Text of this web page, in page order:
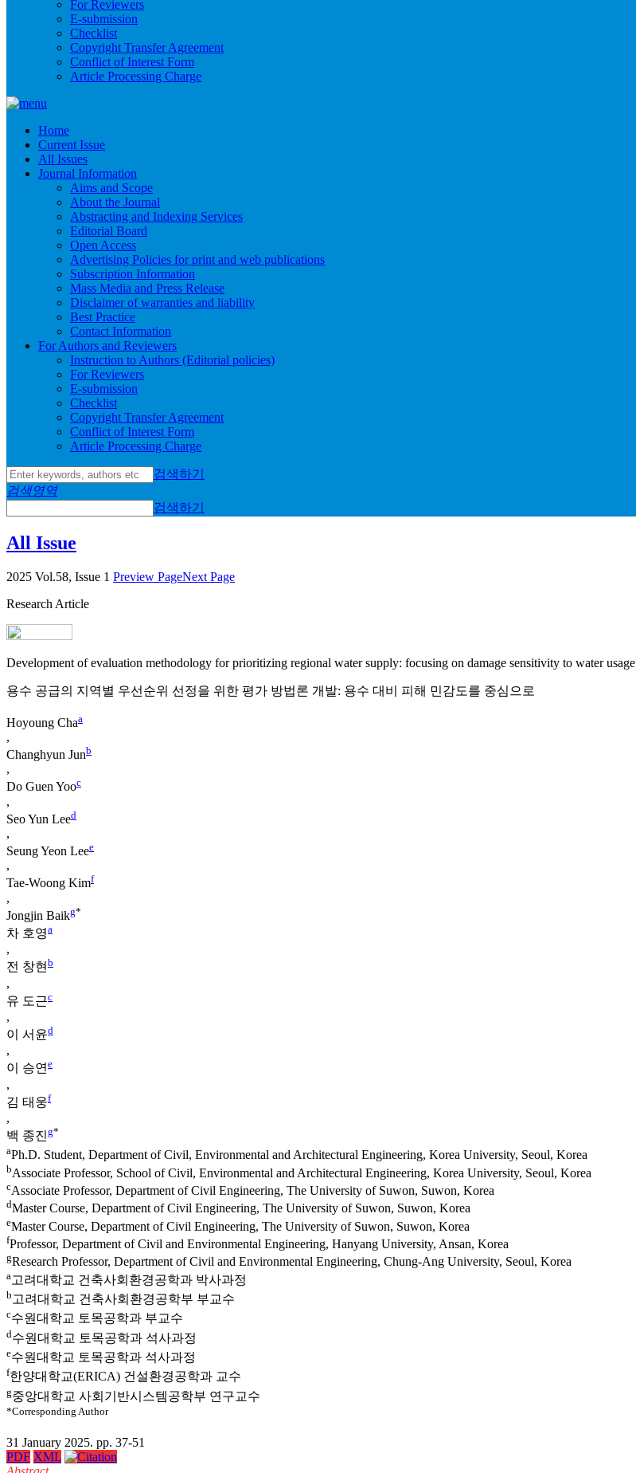
For Reviewers
E-submission
Checklist
Copyright Transfer Agreement
Conflict of Interest Form
Article Processing Charge
Home
Current Issue
All Issues
Journal Information
Aims and Scope
About the Journal
Abstracting and Indexing Services
Editorial Board
Open Access
Advertising Policies for print and web publications
Subscription Information
Mass Media and Press Release
Disclaimer of warranties and liability
Best Practice
Contact Information
For Authors and Reviewers
Instruction to Authors (Editorial policies)
For Reviewers
E-submission
Checklist
Copyright Transfer Agreement
Conflict of Interest Form
Article Processing Charge
검색하기
검색영역
검색하기
All Issue
2025 Vol.58, Issue 1 Preview PageNext Page
Research Article
Development of evaluation methodology for prioritizing regional water supply: focusing on damage sensitivity to water usage
용수 공급의 지역별 우선순위 선정을 위한 평가 방법론 개발: 용수 대비 피해 민감도를 중심으로
Hoyoung Chaa
,
Changhyun Junb
,
Do Guen Yooc
,
Seo Yun Leed
,
Seung Yeon Leee
,
Tae-Woong Kimf
,
Jongjin Baikg*
차 호영a
,
전 창현b
,
유 도근c
,
이 서윤d
,
이 승연e
,
김 태웅f
,
백 종진g*
aPh.D. Student, Department of Civil, Environmental and Architectural Engineering, Korea University, Seoul, Korea
bAssociate Professor, School of Civil, Environmental and Architectural Engineering, Korea University, Seoul, Korea
cAssociate Professor, Department of Civil Engineering, The University of Suwon, Suwon, Korea
dMaster Course, Department of Civil Engineering, The University of Suwon, Suwon, Korea
eMaster Course, Department of Civil Engineering, The University of Suwon, Suwon, Korea
fProfessor, Department of Civil and Environmental Engineering, Hanyang University, Ansan, Korea
gResearch Professor, Department of Civil and Environmental Engineering, Chung-Ang University, Seoul, Korea
a 고려대학교 건축사회환경공학과 박사과정
b 고려대학교 건축사회환경공학부 부교수
c수원대학교 토목공학과 부교수
d수원대학교 토목공학과 석사과정
e수원대학교 토목공학과 석사과정
f한양대학교(ERICA) 건설환경공학과 교수
g중앙대학교 사회기반시스템공학부 연구교수
*Corresponding Author
31 January 2025. pp. 37-51
PDF XML